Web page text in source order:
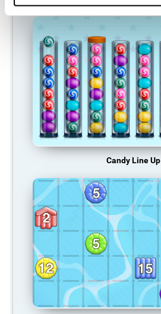
Candy Line Up